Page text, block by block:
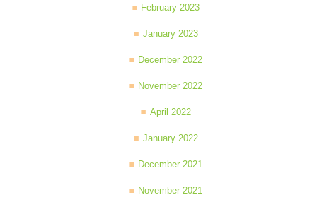
February 2023
January 2023
December 2022
November 2022
April 2022
January 2022
December 2021
November 2021